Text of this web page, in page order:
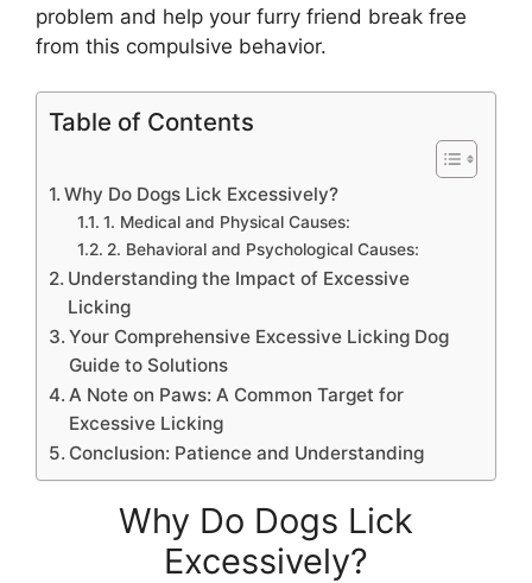
problem and help your furry friend break free
from this compulsive behavior.
Table of Contents
Why Do Dogs Lick Excessively?
1. Medical and Physical Causes:
2. Behavioral and Psychological Causes:
Understanding the Impact of Excessive
Licking
Your Comprehensive Excessive Licking Dog
Guide to Solutions
A Note on Paws: A Common Target for
Excessive Licking
Conclusion: Patience and Understanding
Why Do Dogs Lick
Excessively?